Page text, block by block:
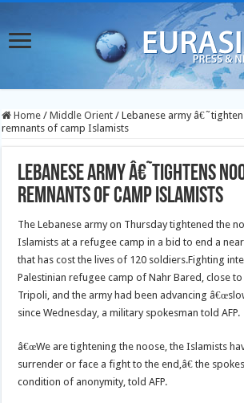
Home / Middle Orient / Lebanese army
remnants of camp Islamists
Lebanese army â€˜tightens
remnants of camp Islamists
The Lebanese army on Thursday tightened the
Islamists at a refugee camp in a bid to end a
that has cost the lives of 120 soldiers.Fighting
Palestinian refugee camp of Nahr Bared, close
Tripoli, and the army had been advancing
since Wednesday, a military spokesman told AFP.
â€œWe are tightening the noose, the Islamists
surrender or face a fight to the end,â€ the
condition of anonymity, told AFP.